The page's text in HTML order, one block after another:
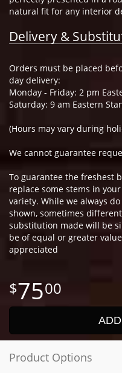
natural fit for any interior
Delivery &
Orders must be placed
day delivery:
Monday - Friday: 2 pm
Saturday: 9 am Eastern
(Hours may vary during
We cannot guarantee
To guarantee the freshest
replace some stems in
variety. While we always
shown, sometimes
substitution made will be
be of equal or greater
appreciated
7500
Product Options